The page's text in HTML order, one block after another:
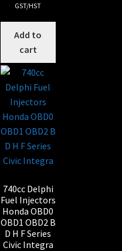
GST/HST
Add to
cart
740cc Delphi
Fuel Injectors
Honda OBD0
OBD1 OBD2 B
D H F Series
Civic Integra